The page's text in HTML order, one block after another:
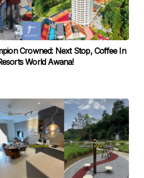
Crowned: Next Stop, Coffee In
World Awana!